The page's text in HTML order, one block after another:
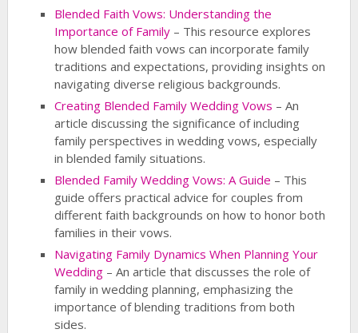
Blended Faith Vows: Understanding the
Importance of Family – This resource explores
how blended faith vows can incorporate family
traditions and expectations, providing insights on
navigating diverse religious backgrounds.
Creating Blended Family Wedding Vows – An
article discussing the significance of including
family perspectives in wedding vows, especially
in blended family situations.
Blended Family Wedding Vows: A Guide – This
guide offers practical advice for couples from
different faith backgrounds on how to honor both
families in their vows.
Navigating Family Dynamics When Planning Your
Wedding – An article that discusses the role of
family in wedding planning, emphasizing the
importance of blending traditions from both
sides.